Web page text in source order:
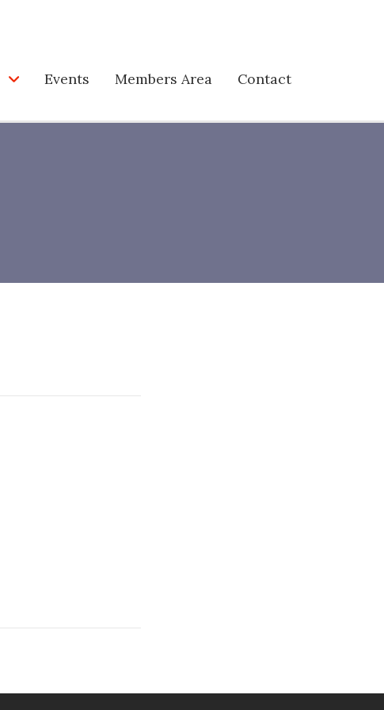
Events Members Area Contact